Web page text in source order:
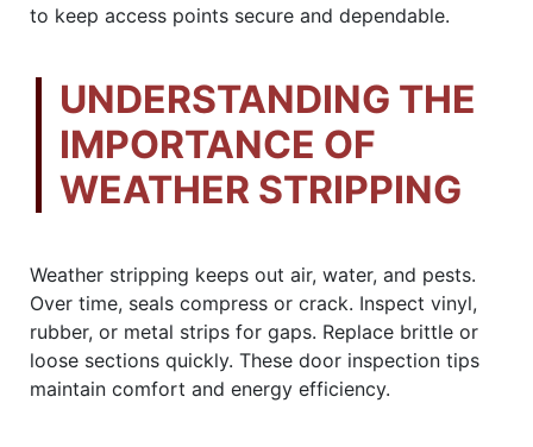
to keep access points secure and dependable.
UNDERSTANDING THE
IMPORTANCE OF
WEATHER STRIPPING
Weather stripping keeps out air, water, and pests.
Over time, seals compress or crack. Inspect vinyl,
rubber, or metal strips for gaps. Replace brittle or
loose sections quickly. These door inspection tips
maintain comfort and energy efficiency.